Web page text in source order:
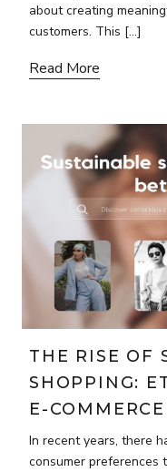
about creating
customers. This […]
Read More
THE RISE OF
SHOPPING:
E-COMMERCE
In recent years, there
consumer preferences